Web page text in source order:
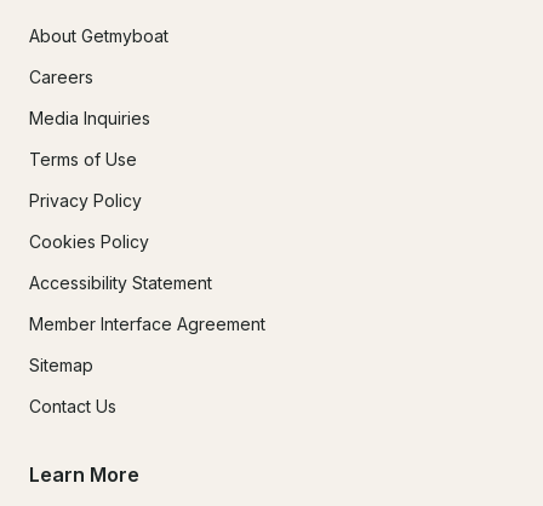
About Getmyboat
Careers
Media Inquiries
Terms of Use
Privacy Policy
Cookies Policy
Accessibility Statement
Member Interface Agreement
Sitemap
Contact Us
Learn More